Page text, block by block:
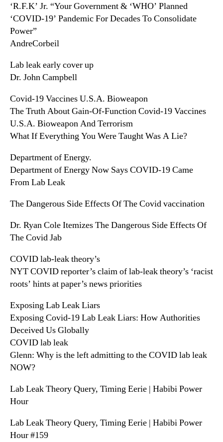
‘R.F.K’ Jr. “Your Government & ‘WHO’ Planned
‘COVID-19’ Pandemic For Decades To Consolidate
Power”
AndreCorbeil
Lab leak early cover up
Dr. John Campbell
Covid-19 Vaccines U.S.A. Bioweapon
The Truth About Gain-Of-Function Covid-19 Vaccines
U.S.A. Bioweapon And Terrorism
What If Everything You Were Taught Was A Lie?
Department of Energy.
Department of Energy Now Says COVID-19 Came
From Lab Leak
The Dangerous Side Effects Of The Covid vaccination
Dr. Ryan Cole Itemizes The Dangerous Side Effects Of
The Covid Jab
COVID lab-leak theory’s
NYT COVID reporter’s claim of lab-leak theory’s ‘racist
roots’ hints at paper’s news priorities
Exposing Lab Leak Liars
Exposing Covid-19 Lab Leak Liars: How Authorities
Deceived Us Globally
COVID lab leak
Glenn: Why is the left admitting to the COVID lab leak
NOW?
Lab Leak Theory Query, Timing Eerie | Habibi Power
Hour
Lab Leak Theory Query, Timing Eerie | Habibi Power
Hour #159